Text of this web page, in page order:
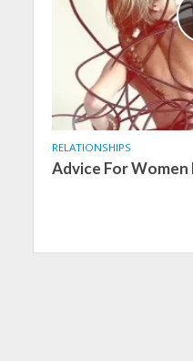
RELATIONSHIPS
Advice For Women